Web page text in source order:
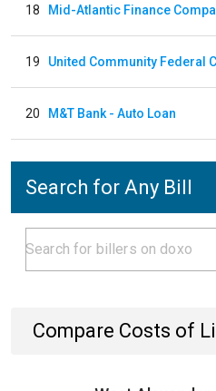
18 Mid-Atlantic Finance
19
20 M&T Bank - Auto Loan
Search for Any Bill
Compare Costs of